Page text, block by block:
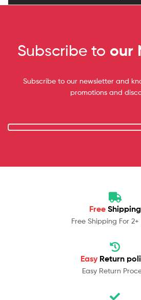
Subscribe to our
Subscribe to our newsletter and
promotions and
Free Shipping
Free Shipping For 2+
Easy Return
Easy Return